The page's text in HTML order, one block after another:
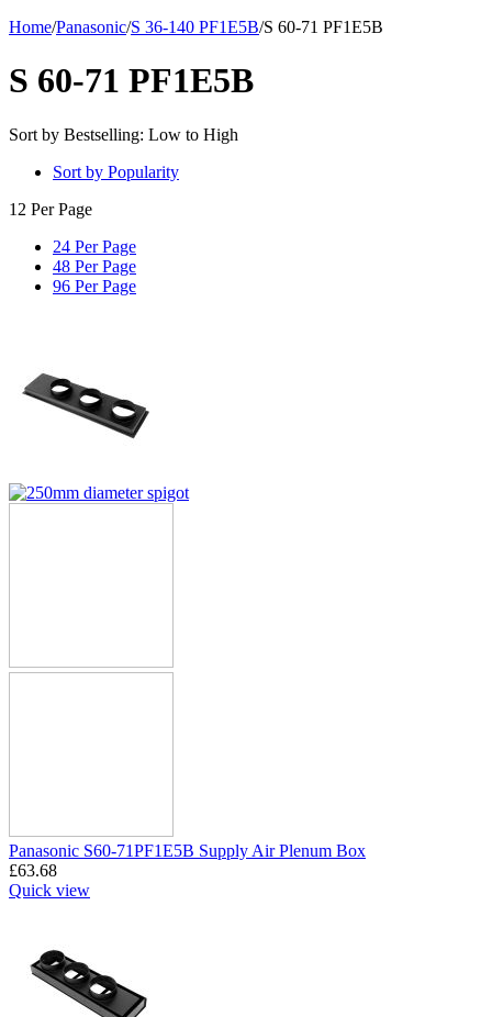
Home/Panasonic/S 36-140 PF1E5B/S 60-71 PF1E5B
S 60-71 PF1E5B
Sort by Bestselling: Low to High
Sort by Popularity
12 Per Page
24 Per Page
48 Per Page
96 Per Page
Panasonic S60-71PF1E5B Supply Air Plenum Box
£63.68
Quick view